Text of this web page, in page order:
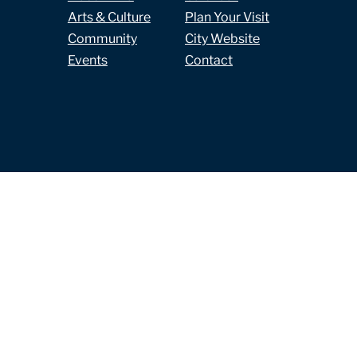
Arts & Culture
Community
Events
Plan Your Visit
City Website
Contact